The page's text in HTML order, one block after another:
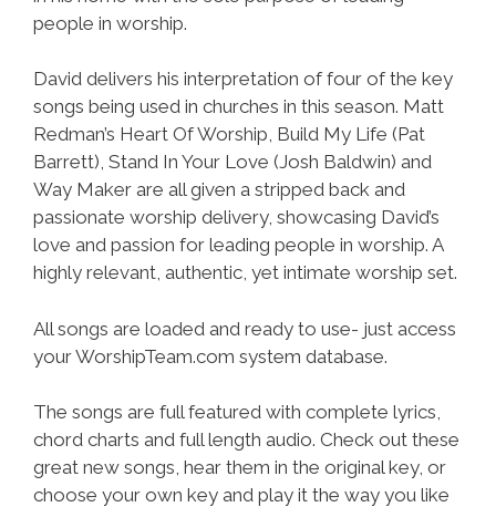
people in worship.
David delivers his interpretation of four of the key
songs being used in churches in this season. Matt
Redman’s Heart Of Worship, Build My Life (Pat
Barrett), Stand In Your Love (Josh Baldwin) and
Way Maker are all given a stripped back and
passionate worship delivery, showcasing David’s
love and passion for leading people in worship. A
highly relevant, authentic, yet intimate worship set.
All songs are loaded and ready to use- just access
your WorshipTeam.com system database.
The songs are full featured with complete lyrics,
chord charts and full length audio. Check out these
great new songs, hear them in the original key, or
choose your own key and play it the way you like